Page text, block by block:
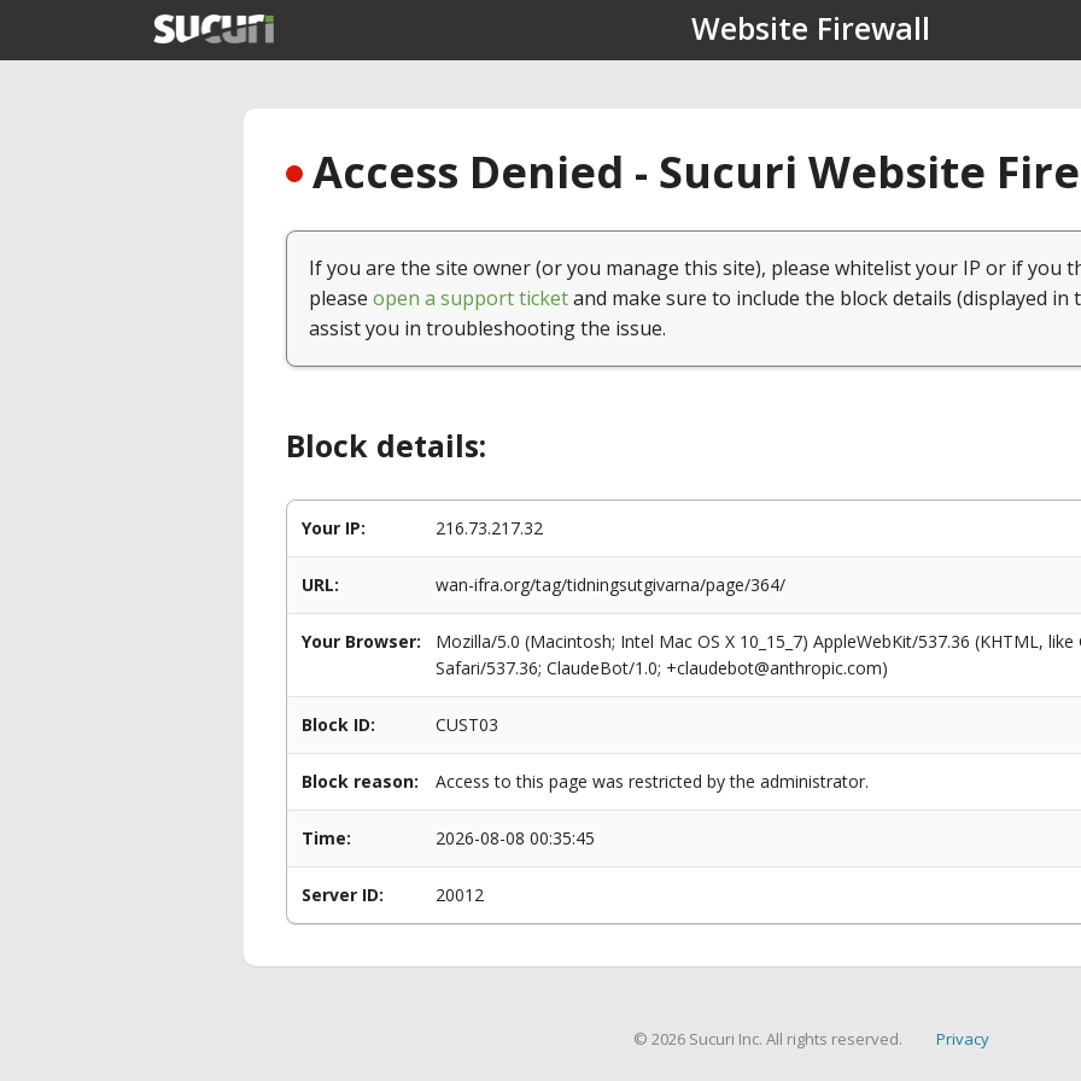
Website Firewall
Access Denied - Sucuri Website
If you are the site owner (or you manage this site), please whitelist your IP or if you
please open a support ticketand make sure to include the block details (displayed in
assist you in troubleshooting the issue.
Block details:
Your IP: 216.73.217.32
URL: wan-ifra.org/tag/tidningsutgivarna/page/364/
Your Browser:
Mozilla/5.0 (Macintosh; Intel Mac OS X 10_15_7) AppleWebKit/537.36 (KHTML,
Safari/537.36; ClaudeBot/1.0; +claudebot@anthropic.com)
Block ID: CUST03
Block reason: Access to this page was restricted by the administrator.
Time: 2026-08-08 00:35:45
Server ID: 20012
© 2026 Sucuri Inc. All rights reserved. Privacy